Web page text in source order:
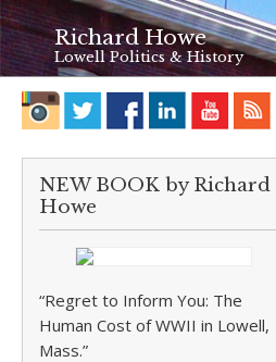
Richard Howe
Lowell Politics & History
NEW BOOK by Richard
Howe
“Regret to Inform You: The
Human Cost of WWII in Lowell,
Mass.”